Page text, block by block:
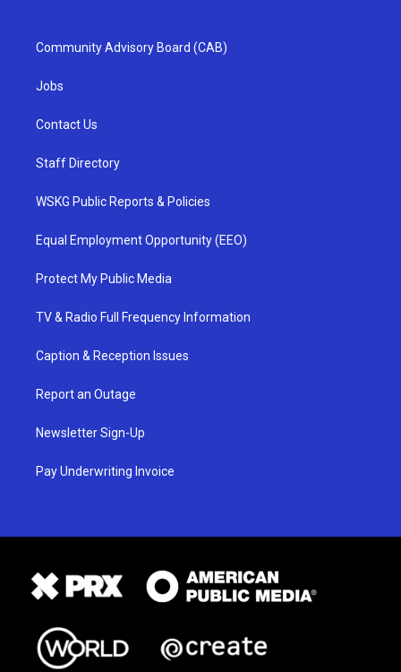
Community Advisory Board (CAB)
Jobs
Contact Us
Staff Directory
WSKG Public Reports & Policies
Equal Employment Opportunity (EEO)
Protect My Public Media
TV & Radio Full Frequency Information
Caption & Reception Issues
Report an Outage
Newsletter Sign-Up
Pay Underwriting Invoice